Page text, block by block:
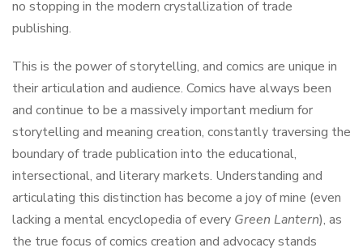
no stopping in the modern crystallization of trade
publishing.
This is the power of storytelling, and comics are unique in
their articulation and audience. Comics have always been
and continue to be a massively important medium for
storytelling and meaning creation, constantly traversing the
boundary of trade publication into the educational,
intersectional, and literary markets. Understanding and
articulating this distinction has become a joy of mine (even
lacking a mental encyclopedia of every Green Lantern), as
the true focus of comics creation and advocacy stands